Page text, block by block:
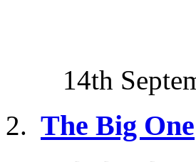
14th
The Big One